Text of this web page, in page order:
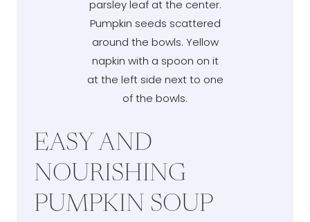
EASY AND
NOURISHING
PUMPKIN SOUP